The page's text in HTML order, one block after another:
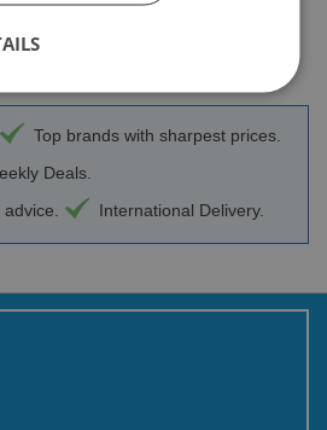
Top brands with sharpest prices.
Deals.
International Delivery.